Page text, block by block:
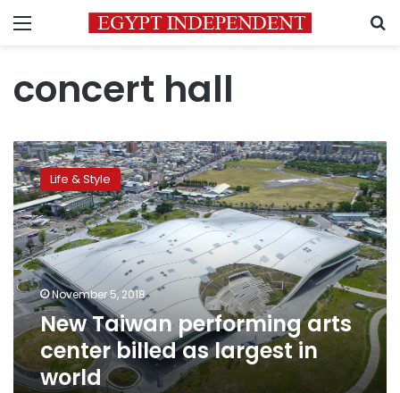
Menu
concert hall
New
Taiwan
performing
arts
center
billed
as
largest
in
world
Life & Style
November 5, 2018
New Taiwan performing arts
center billed as largest in
world